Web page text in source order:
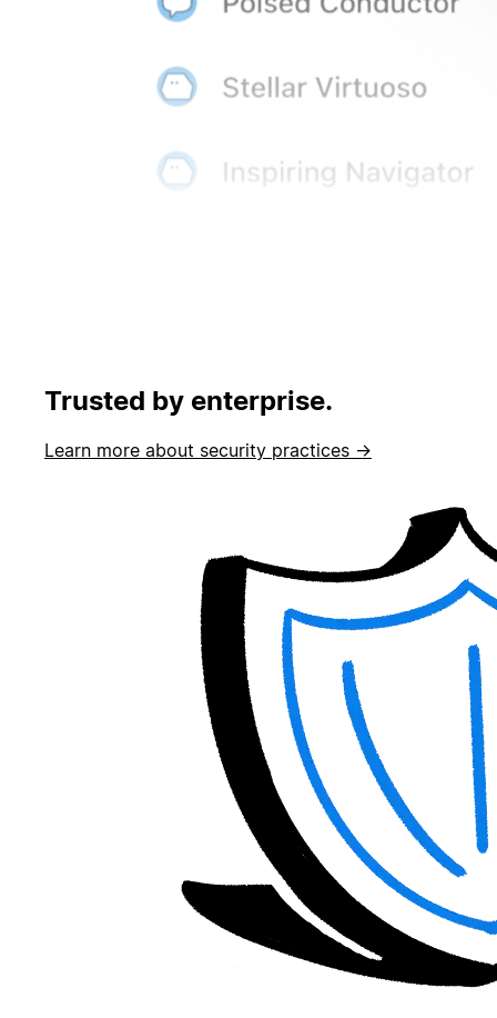
Trusted by enterprise.
Learn more about security practices →